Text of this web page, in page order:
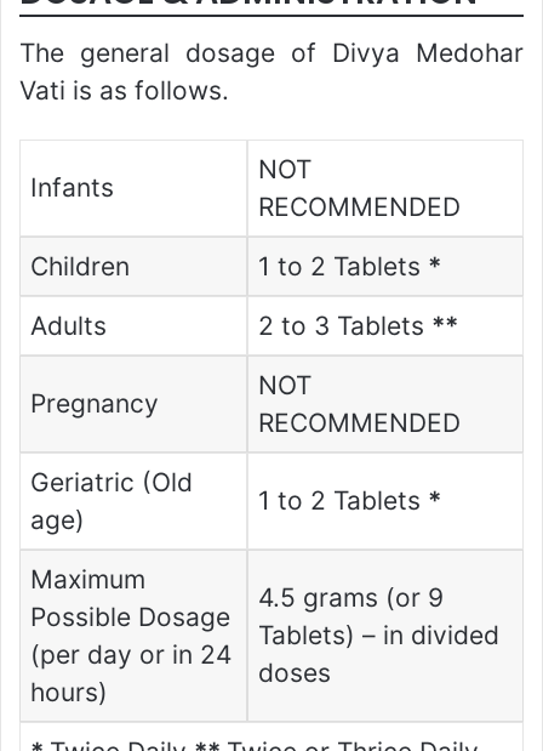
The general dosage of Divya Medohar
Vati is as follows.
Infants
NOT
RECOMMENDED
Children
1 to 2 Tablets *
Adults
2 to 3 Tablets **
Pregnancy
NOT
RECOMMENDED
Geriatric (Old
age)
1 to 2 Tablets *
Maximum
Possible Dosage
(per day or in 24
hours)
4.5 grams (or 9
Tablets) – in divided
doses